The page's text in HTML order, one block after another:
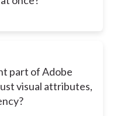
part of Adobe
visual attributes,